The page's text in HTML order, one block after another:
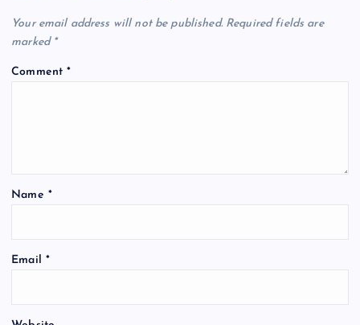
Your email address will not be published. Required fields are
marked *
Comment*
Name *
Email *